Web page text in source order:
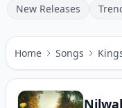
New Releases
Home Songs